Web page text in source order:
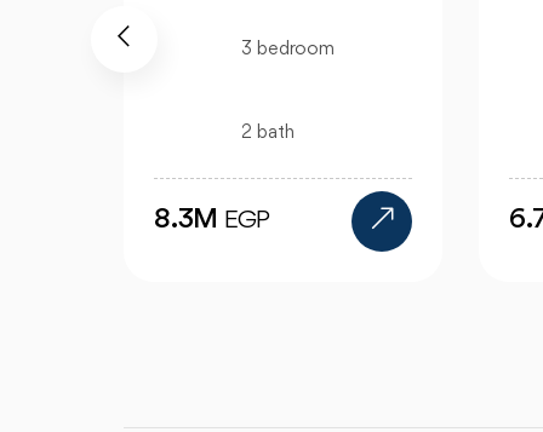
3 bedroom
2 bath
6.7M EGP